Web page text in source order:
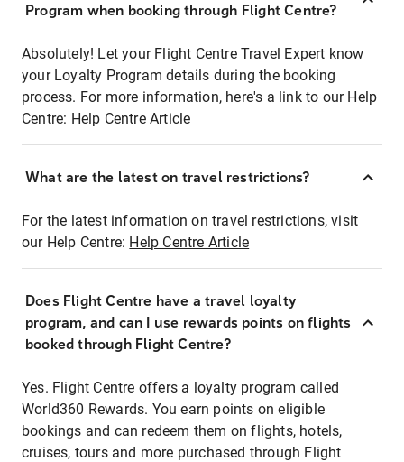
Program when booking through Flight Centre?
Absolutely! Let your Flight Centre Travel Expert know
your Loyalty Program details during the booking
process. For more information, here's a link to our Help
Centre: Help Centre Article
What are the latest on travel restrictions?
For the latest information on travel restrictions, visit
our Help Centre: Help Centre Article
Does Flight Centre have a travel loyalty
program, and can I use rewards points on flights
booked through Flight Centre?
Yes. Flight Centre offers a loyalty program called
World360 Rewards. You earn points on eligible
bookings and can redeem them on flights, hotels,
cruises, tours and more purchased through Flight